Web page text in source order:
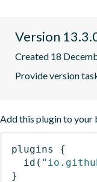
Version
Created 18
Provide version
Add this plugin to your
plugins
{
id (
}